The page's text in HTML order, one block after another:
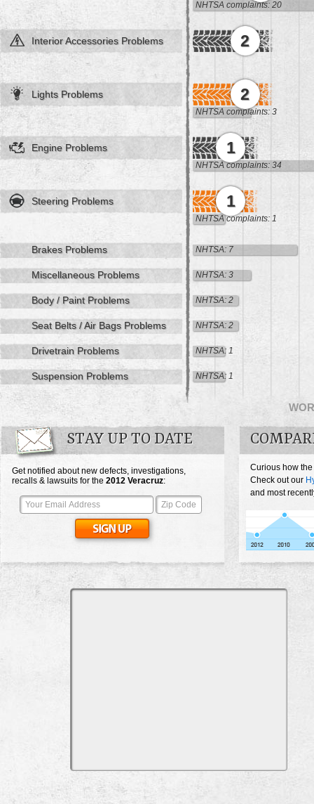
NHTSA complaints: 20
Interior Accessories Problems 2
Lights Problems 2
NHTSA complaints: 3
Engine Problems 1
NHTSA complaints: 34
Steering Problems 1
NHTSA complaints: 1
Brakes Problems NHTSA: 7
Miscellaneous Problems NHTSA: 3
Body / Paint Problems NHTSA: 2
Seat Belts / Air Bags Problems NHTSA: 2
Drivetrain Problems NHTSA: 1
Suspension Problems NHTSA: 1
STAY UP TO DATE
Get notified about new defects, investigations,
recalls & lawsuits for the 2012 Veracruz:
Curious how
Check out our
and most